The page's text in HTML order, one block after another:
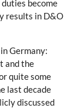
become
results in D&O
Germany:
and the
quite some
last decade
discussed